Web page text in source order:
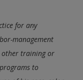
for any
management
other training or
to